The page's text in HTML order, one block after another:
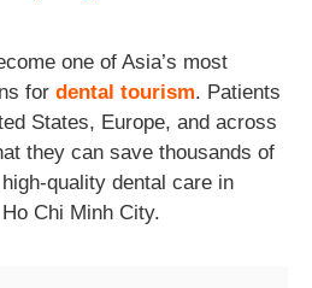
one of Asia’s most
for dental tourism. Patients
States, Europe, and across
they can save thousands of
quality dental care in
Chi Minh City.